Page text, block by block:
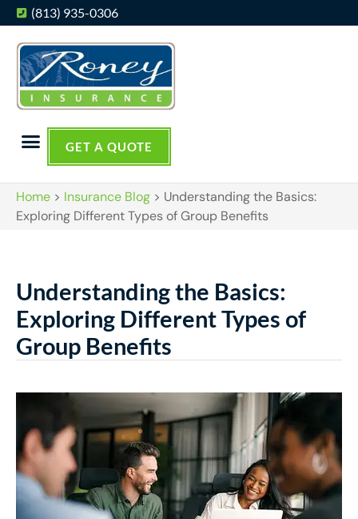
(813) 935-0306
GET A QUOTE
Home > Insurance Blog > Understanding the Basics:
Exploring Different Types of Group Benefits
Understanding the Basics:
Exploring Different Types of
Group Benefits